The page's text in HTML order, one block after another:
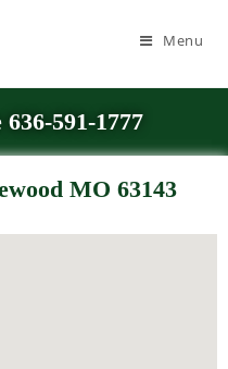
Menu
591-1777
MO 63143